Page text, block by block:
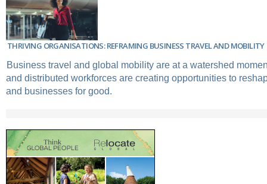
THRIVING ORGANISATIONS: REFRAMING BUSINESS TRAVEL AND MOBILITY
Business travel and global mobility are at a watershed
and distributed workforces are creating opportunities to
and businesses for good.